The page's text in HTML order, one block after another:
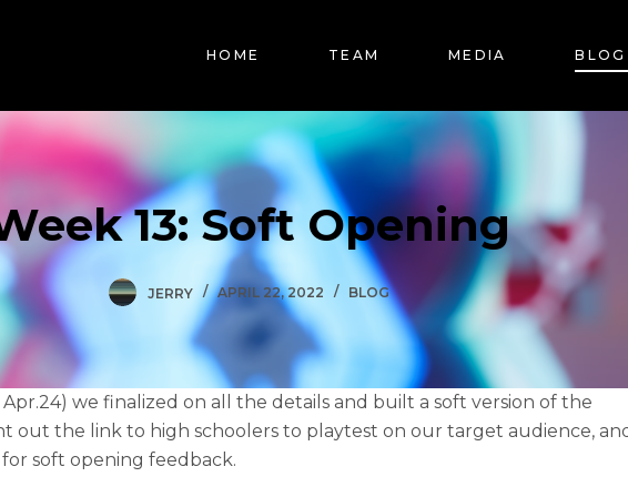
HOME TEAM MEDIA BLOG
13: Soft Opening
JERRY APRIL 22, 2022 BLOG
Apr.24) we finalized on all the details and built a soft version of the
out the link to high schoolers to playtest on our target audience,
soft opening feedback.